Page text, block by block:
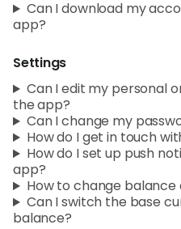
Can I download my
app?
Settings
Can I edit my personal
the app?
Can I change my
How do I get in touch
How do I set up push
app?
How to change balance
Can I switch the base
balance?